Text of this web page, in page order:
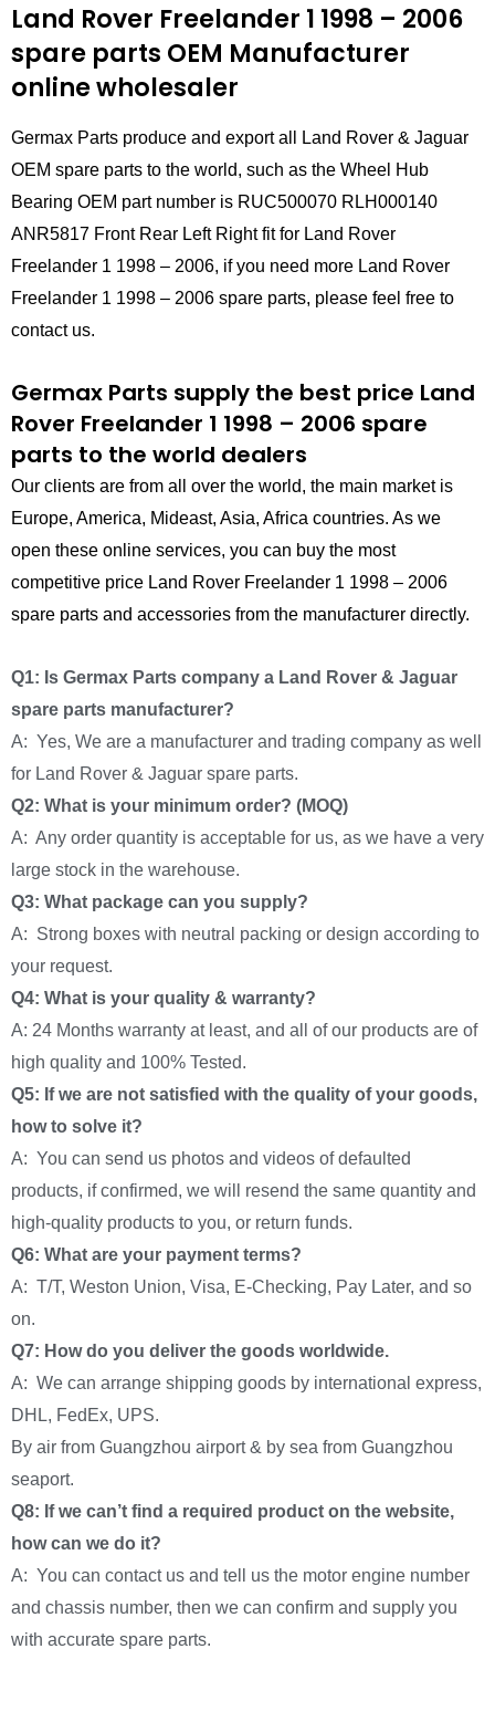
Land Rover Freelander 1 1998 – 2006
spare parts OEM Manufacturer
online wholesaler
Germax Parts produce and export all Land Rover & Jaguar
OEM spare parts to the world, such as the Wheel Hub
Bearing OEM part number is RUC500070 RLH000140
ANR5817 Front Rear Left Right fit for Land Rover
Freelander 1 1998 – 2006, if you need more Land Rover
Freelander 1 1998 – 2006 spare parts, please feel free to
contact us.
Germax Parts supply the best price Land
Rover Freelander 1 1998 – 2006 spare
parts to the world dealers
Our clients are from all over the world, the main market is
Europe, America, Mideast, Asia, Africa countries. As we
open these online services, you can buy the most
competitive price Land Rover Freelander 1 1998 – 2006
spare parts and accessories from the manufacturer directly.
Q1: Is Germax Parts company a Land Rover & Jaguar
spare parts manufacturer?
A: Yes, We are a manufacturer and trading company as well
for Land Rover & Jaguar spare parts.
Q2: What is your minimum order? (MOQ)
A: Any order quantity is acceptable for us, as we have a very
large stock in the warehouse.
Q3: What package can you supply?
A: Strong boxes with neutral packing or design according to
your request.
Q4: What is your quality & warranty?
A: 24 Months warranty at least, and all of our products are of
high quality and 100% Tested.
Q5: If we are not satisfied with the quality of your goods,
how to solve it?
A: You can send us photos and videos of defaulted
products, if confirmed, we will resend the same quantity and
high-quality products to you, or return funds.
Q6: What are your payment terms?
A: T/T, Weston Union, Visa, E-Checking, Pay Later, and so
on.
Q7: How do you deliver the goods worldwide.
A: We can arrange shipping goods by international express,
DHL, FedEx, UPS.
By air from Guangzhou airport & by sea from Guangzhou
seaport.
Q8: If we can’t find a required product on the website,
how can we do it?
A: You can contact us and tell us the motor engine number
and chassis number, then we can confirm and supply you
with accurate spare parts.